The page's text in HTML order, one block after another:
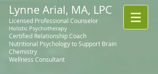
Lynne Arial, MA, LPC
Licensed Professional Counselor
Holistic Psychotherapy
Certified Relationship Coach
Nutritional Psychology to Support Brain
Chemistry
Wellness Consultant